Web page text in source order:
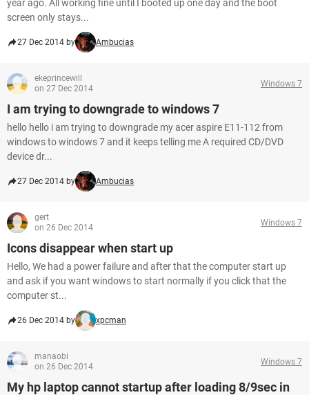
year ago. All working fine until I booted up one day and the boot
screen only stays...
27 Dec 2014 by Ambucias
ekeprincewill
on 27 Dec 2014
Windows 7
I am trying to downgrade to windows 7
hello hello i am trying to downgrade my acer aspire E11-112 from
windows to windows 7 and it keeps telling me A required CD/DVD
device dr...
27 Dec 2014 by Ambucias
gert
on 26 Dec 2014
Windows 7
Icons disappear when start up
Hello, We had a power failure and after that the computer start up
and ask if you want windows to start normally if you click that the
computer st...
26 Dec 2014 by xpcman
manaobi
on 26 Dec 2014
Windows 7
My hp laptop cannot startup after loading 8/9sec in